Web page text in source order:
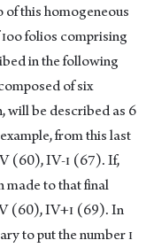
this homogeneous
folios comprising
in the following
of six
will be described as 6
from this last
(60), IV-ɪ (67). If,
made to that final
(60), IV+ɪ (69). In
to put the number ɪ